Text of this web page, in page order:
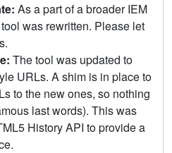
As a part of a broader IEM
was rewritten. Please let
The tool was updated to
URLs. A shim is in place to
to the new ones, so nothing
last words). This was
History API to provide a